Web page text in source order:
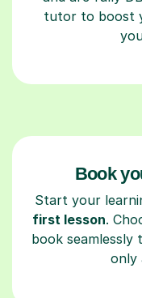
tutor to boost
Book
Start your
first lesson.
book
only